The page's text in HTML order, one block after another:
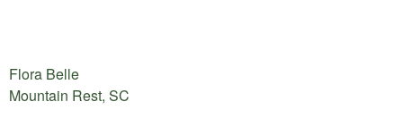
Flora Belle
Mountain Rest, SC